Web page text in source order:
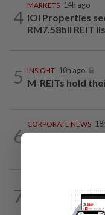
4
MARKETS 14h ago
IOI Properties
RM7.58bil REIT
5 INSIGHT 10h ago
M-REITs hold
6
CORPORATE NEWS
Cambodia to
7
Ringgit eases
investors await